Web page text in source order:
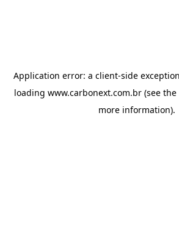
Application error: a client-side
loading www.carbonext.com.br(see the
more information).